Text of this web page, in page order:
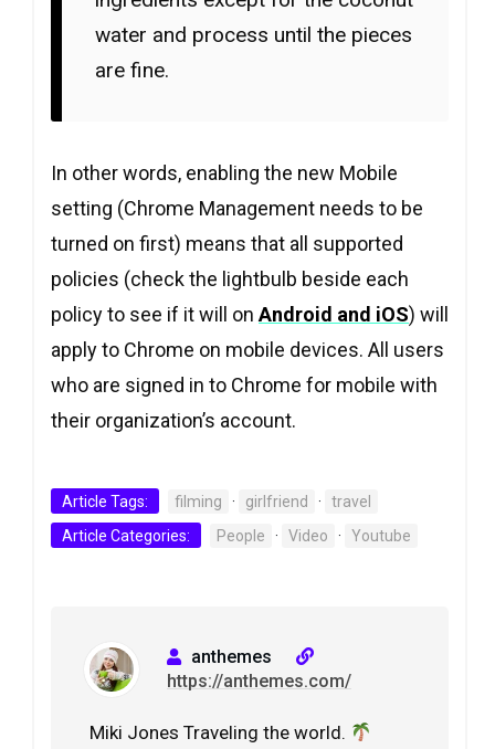
water and process until the pieces
are fine.
In other words, enabling the new Mobile
setting (Chrome Management needs to be
turned on first) means that all supported
policies (check the lightbulb beside each
policy to see if it will on Android and iOS) will
apply to Chrome on mobile devices. All users
who are signed in to Chrome for mobile with
their organization’s account.
Article Tags: filming · girlfriend ·
travel
Article Categories:
People · Video · Youtube
anthemes
https://anthemes.com/
Miki Jones Traveling the world.